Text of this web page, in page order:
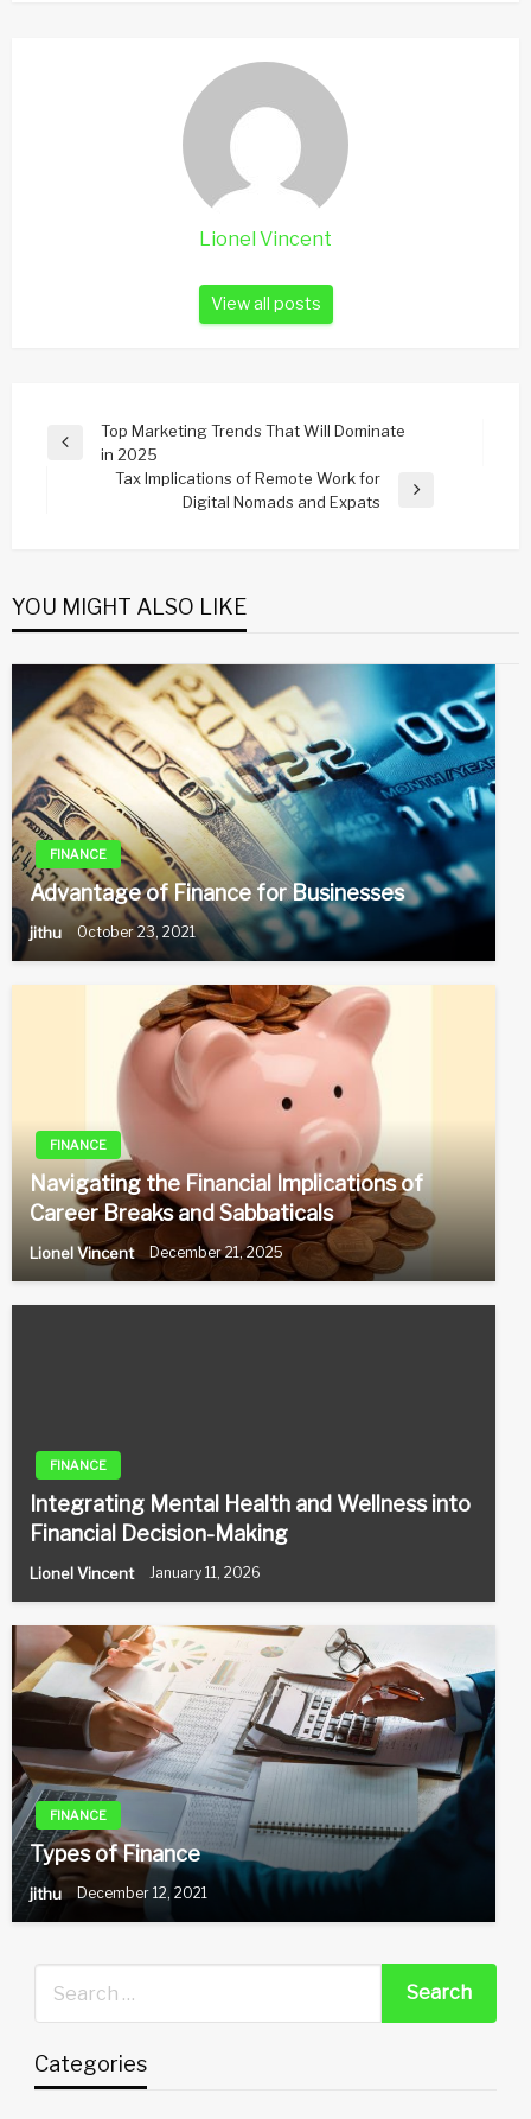
Lionel Vincent
View all posts
Post
navigation
Previous
Top Marketing Trends That Will Dominate
in 2025
Tax Implications of Remote Work for
Digital Nomads and Expats
YOU MIGHT ALSO LIKE
FINANCE
Advantage of Finance for Businesses
jithu October 23, 2021
FINANCE
Navigating the Financial Implications of
Career Breaks and Sabbaticals
Lionel Vincent December 21, 2025
FINANCE
Integrating Mental Health and Wellness into
Financial Decision-Making
Lionel Vincent January 11, 2026
FINANCE
Types of Finance
jithu December 12, 2021
Categories